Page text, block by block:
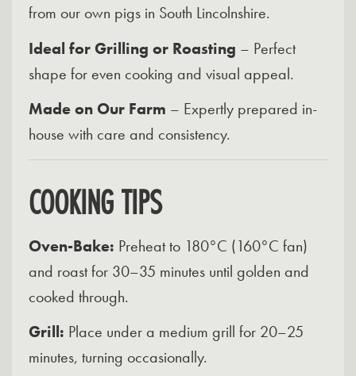
from our own pigs in South Lincolnshire.
Ideal for Grilling or Roasting – Perfect
shape for even cooking and visual appeal.
Made on Our Farm – Expertly prepared in-
house with care and consistency.
COOKING TIPS
Oven-Bake: Preheat to 180°C (160°C fan)
and roast for 30–35 minutes until golden and
cooked through.
Grill: Place under a medium grill for 20–25
minutes, turning occasionally.